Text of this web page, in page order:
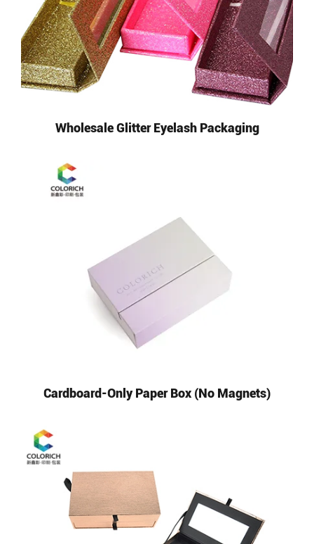
Wholesale Glitter Eyelash Packaging
Cardboard-Only Paper Box (No Magnets)